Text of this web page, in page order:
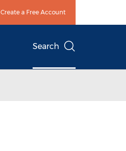
Create a Free Account
Search